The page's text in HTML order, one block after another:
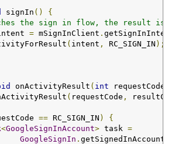
signIn ()
{
the sign in flow, the result is
= mSignInClient . getSignInIntent
( intent , RC_SIGN_IN );
onActivityResult ( int requestCode
( requestCode ,
== RC_SIGN_IN )
{
<GoogleSignInAccount> task =
GoogleSignIn .